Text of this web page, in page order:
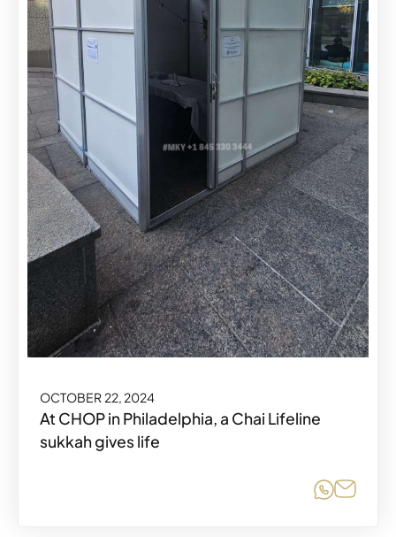
OCTOBER 22, 2024
At CHOP in Philadelphia, a Chai Lifeline
sukkah gives life
Share